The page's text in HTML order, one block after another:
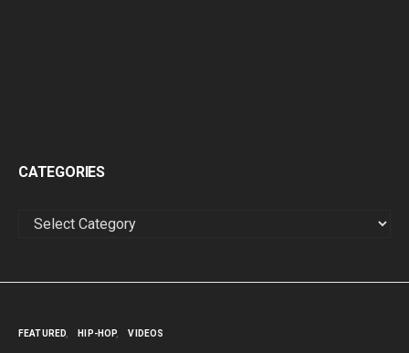
CATEGORIES
FEATURED HIP-HOP VIDEOS